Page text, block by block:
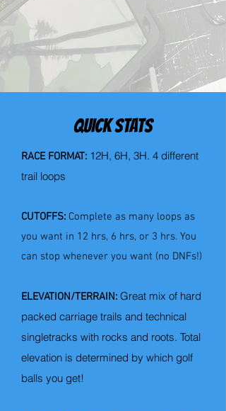
QUICK STATS
RACE FORMAT: 12H, 6H, 3H. 4 different
trail loops
CUTOFFS: Complete as many loops as
you want in 12 hrs, 6 hrs, or 3 hrs. You
can stop whenever you want (no DNFs!)
ELEVATION/TERRAIN: Great mix of hard
packed carriage trails and technical
singletracks with rocks and roots. Total
elevation is determined by which golf
balls you get!